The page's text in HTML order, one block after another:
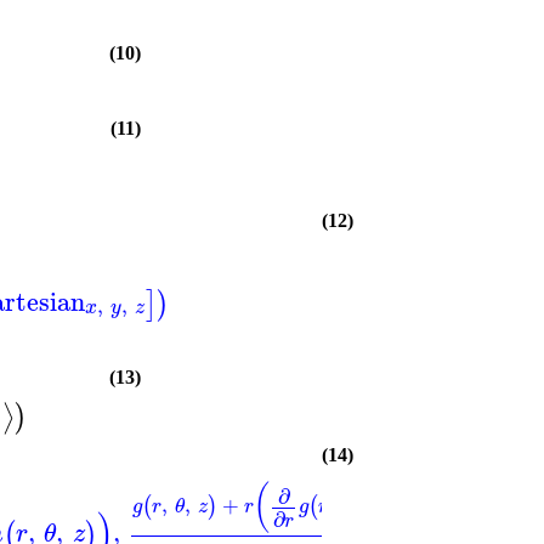
(10)
(11)
x, y, z])
(12)
(13)
⟩)
r, θ, z ,
g(r, θ, z) + r( ∂
∂rg(r
(14)